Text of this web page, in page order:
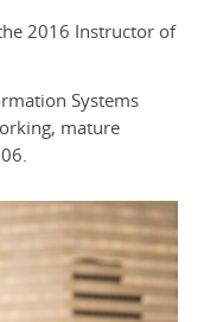
2016 Instructor of
Systems
mature